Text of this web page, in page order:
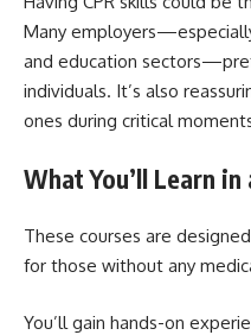
Many
and education
individuals. It’s also
ones during critical
What You’ll Learn in
These courses are
for those without any
You’ll gain hands-on